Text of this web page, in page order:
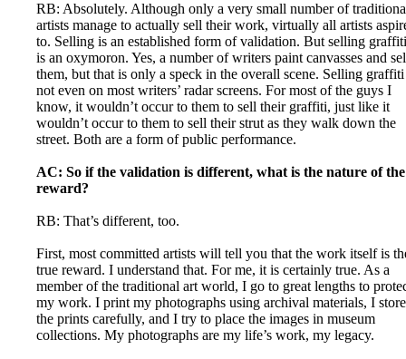
RB: Absolutely. Although only a very small number of
artists manage to actually sell their work, virtually all artists
to. Selling is an established form of validation. But selling graffiti
is an oxymoron. Yes, a number of writers paint canvasses and
them, but that is only a speck in the overall scene. Selling
not even on most writers’ radar screens. For most of the guys I
know, it wouldn’t occur to them to sell their graffiti, just like it
wouldn’t occur to them to sell their strut as they walk down the
street. Both are a form of public performance.
AC: So if the validation is different, what is the nature of the
reward?
RB: That’s different, too.
First, most committed artists will tell you that the work itself is
true reward. I understand that. For me, it is certainly true. As a
member of the traditional art world, I go to great lengths to
my work. I print my photographs using archival materials, I store
the prints carefully, and I try to place the images in museum
collections. My photographs are my life’s work, my legacy.